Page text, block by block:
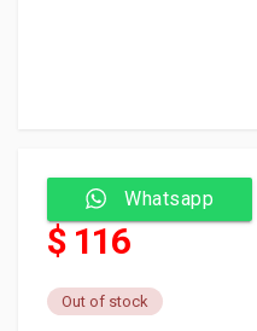
Whatsapp
$ 116
Out of stock